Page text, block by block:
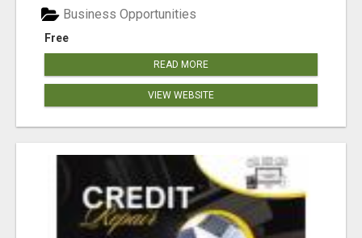
Free
Business Opportunities
READ MORE
VIEW WEBSITE